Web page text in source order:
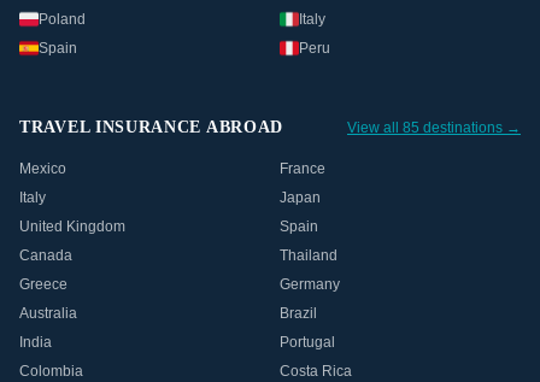
Poland
Italy
Spain
Peru
TRAVEL INSURANCE ABROAD View all 85 destinations →
Mexico
France
Italy
Japan
United Kingdom
Spain
Canada
Thailand
Greece
Germany
Australia
Brazil
India
Portugal
Colombia
Costa Rica